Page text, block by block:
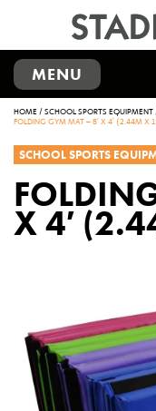
TOGGLE
NAVIGATION
MENU
Search
for:
HOME/SCHOOL SPORTS EQUIPMENT
FOLDING GYM MAT – 8′ X 4′ (2.44M X
SCHOOL SPORTS
X 4′